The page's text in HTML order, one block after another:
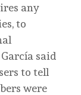
any
to
said
to tell
were